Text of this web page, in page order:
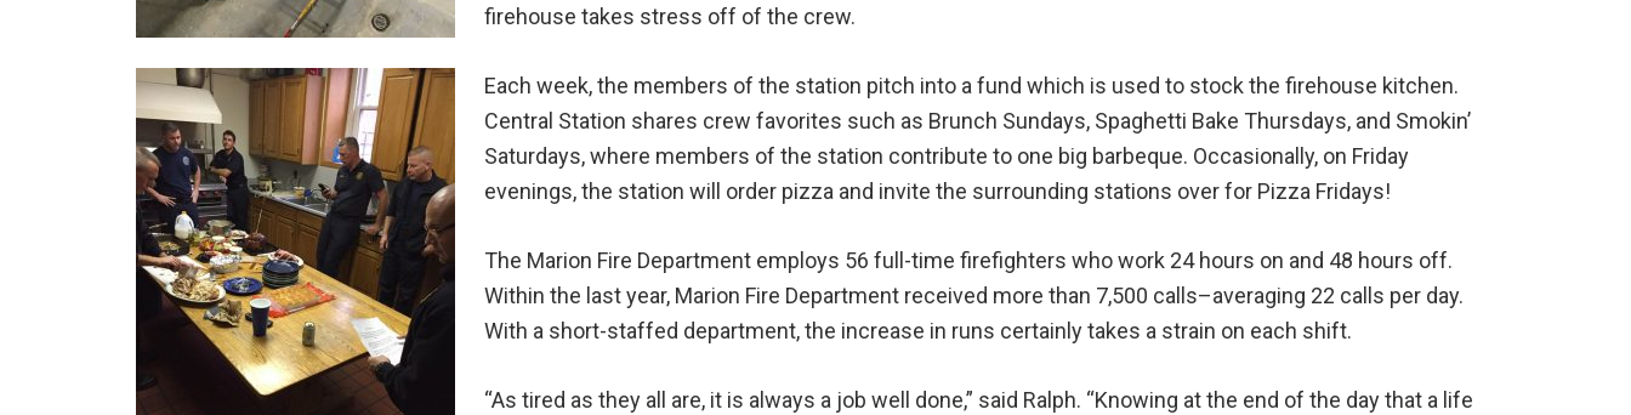
firehouse takes stress off of the crew.
Each week, the members of the station pitch into a fund which is used to stock the firehouse kitchen.
Central Station shares crew favorites such as Brunch Sundays, Spaghetti Bake Thursdays, and Smokin’
Saturdays, where members of the station contribute to one big barbeque. Occasionally, on Friday
evenings, the station will order pizza and invite the surrounding stations over for Pizza Fridays!
The Marion Fire Department employs 56 full-time firefighters who work 24 hours on and 48 hours off.
Within the last year, Marion Fire Department received more than 7,500 calls–averaging 22 calls per day.
With a short-staffed department, the increase in runs certainly takes a strain on each shift.
“As tired as they all are, it is always a job well done,” said Ralph. “Knowing at the end of the day that a life